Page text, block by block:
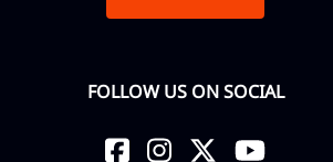
FOLLOW US ON SOCIAL